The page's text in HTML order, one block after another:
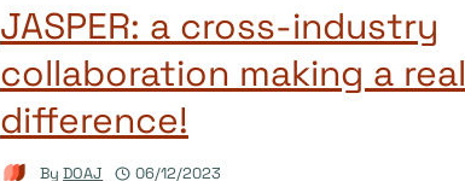
JASPER: a cross-industry
collaboration making a real
difference!
By DOAJ 06/12/2023